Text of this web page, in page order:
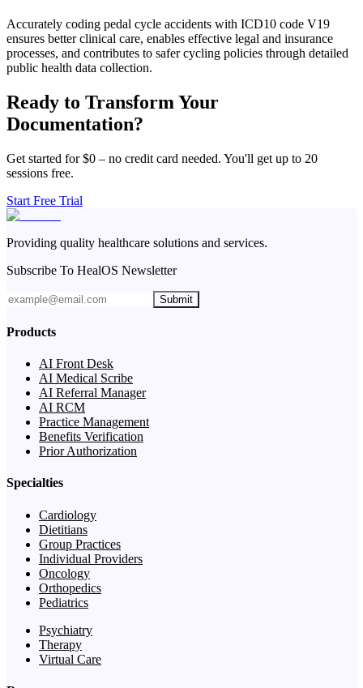
Accurately coding pedal cycle accidents with ICD10 code V19
ensures better clinical care, enables effective legal and insurance
processes, and contributes to safer cycling policies through detailed
public health data collection.
Ready to Transform Your
Documentation?
Get started for $0 – no credit card needed. You'll get up to 20
sessions free.
Start Free Trial
Providing quality healthcare solutions and services.
Subscribe To HealOS Newsletter
Submit
Products
AI Front Desk
AI Medical Scribe
AI Referral Manager
AI RCM
Practice Management
Benefits Verification
Prior Authorization
Specialties
Cardiology
Dietitians
Group Practices
Individual Providers
Oncology
Orthopedics
Pediatrics
Psychiatry
Therapy
Virtual Care